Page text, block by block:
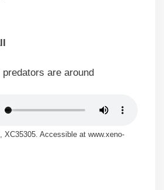
are around
XC35305. Accessible at www.xeno-